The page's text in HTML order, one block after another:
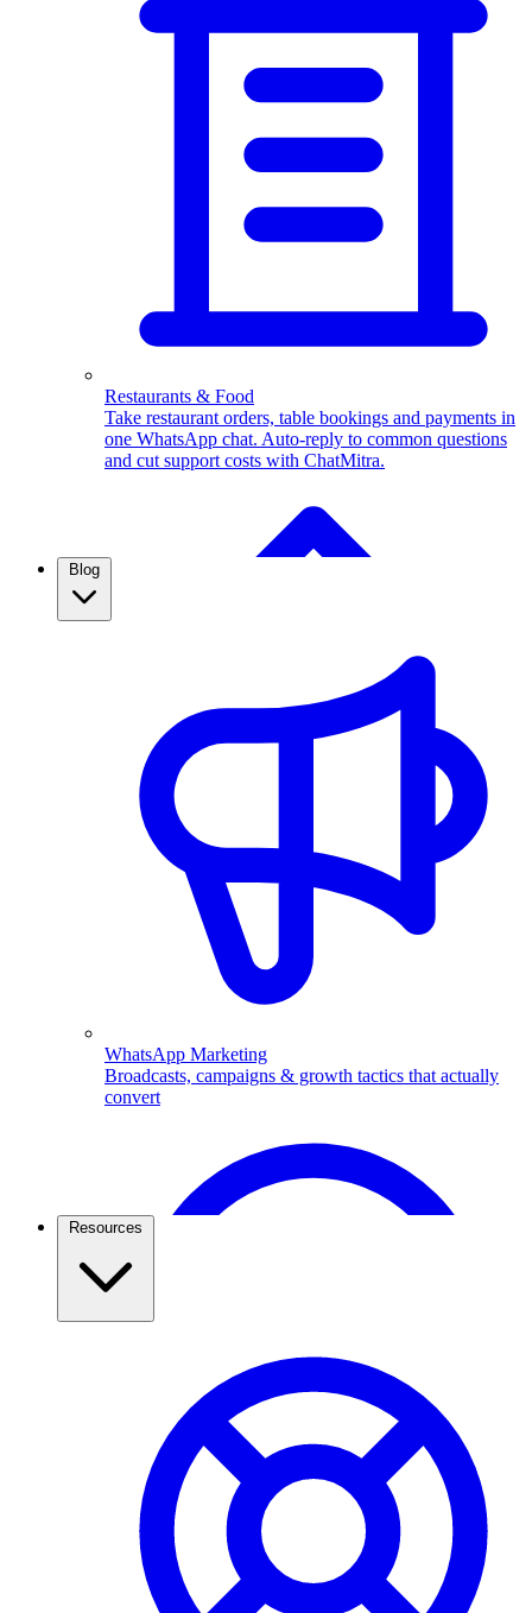
Advanced template Management
Schedule Broadcasts up to 1 months ahead of time.
WhatsApp Webviews
WhatsApp with in Web
Restaurants & Food
Take restaurant orders, table bookings and payments in
one WhatsApp chat. Auto-reply to common questions
and cut support costs with ChatMitra.
Use WhatsApp automation to capture property leads,
qualify them automatically, and follow up fast. See how
real estate agents close more with ChatMitra.
Travel & Tourism
Use the WhatsApp Business API to capture travel
leads, send itineraries, confirm bookings, and keep
travellers updated. See how agencies grow with
ChatMitra.
Blog
WhatsApp Marketing
Broadcasts, campaigns & growth tactics that actually
convert
Pricing & Cost Savings
What WhatsApp API really costs and how to spend less
Resources